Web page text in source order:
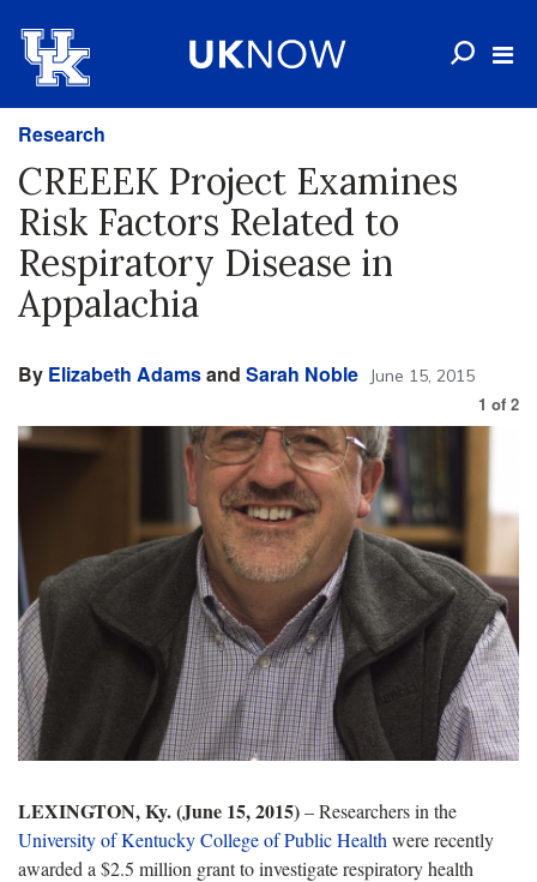
Research
CREEEK Project Examines
Risk Factors Related to
Respiratory Disease in
Appalachia
By Elizabeth Adamsand Sarah Noble June 15, 2015
1 of 2
LEXINGTON, Ky. (June 15, 2015)­– Researchers in the
University of Kentucky College of Public Health were recently
awarded a $2.5 million grant to investigate respiratory health